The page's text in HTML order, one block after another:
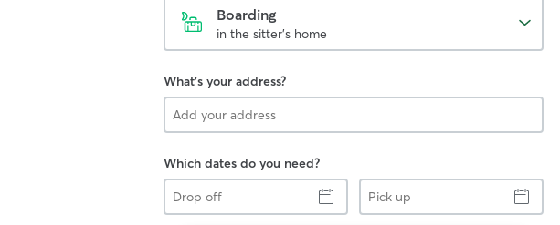
Boarding
in the sitter's home
What's your address?
Which dates do you need?
Drop
off
Pick
up